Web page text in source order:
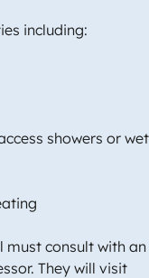
including:
showers or wet
must consult with an
They will visit